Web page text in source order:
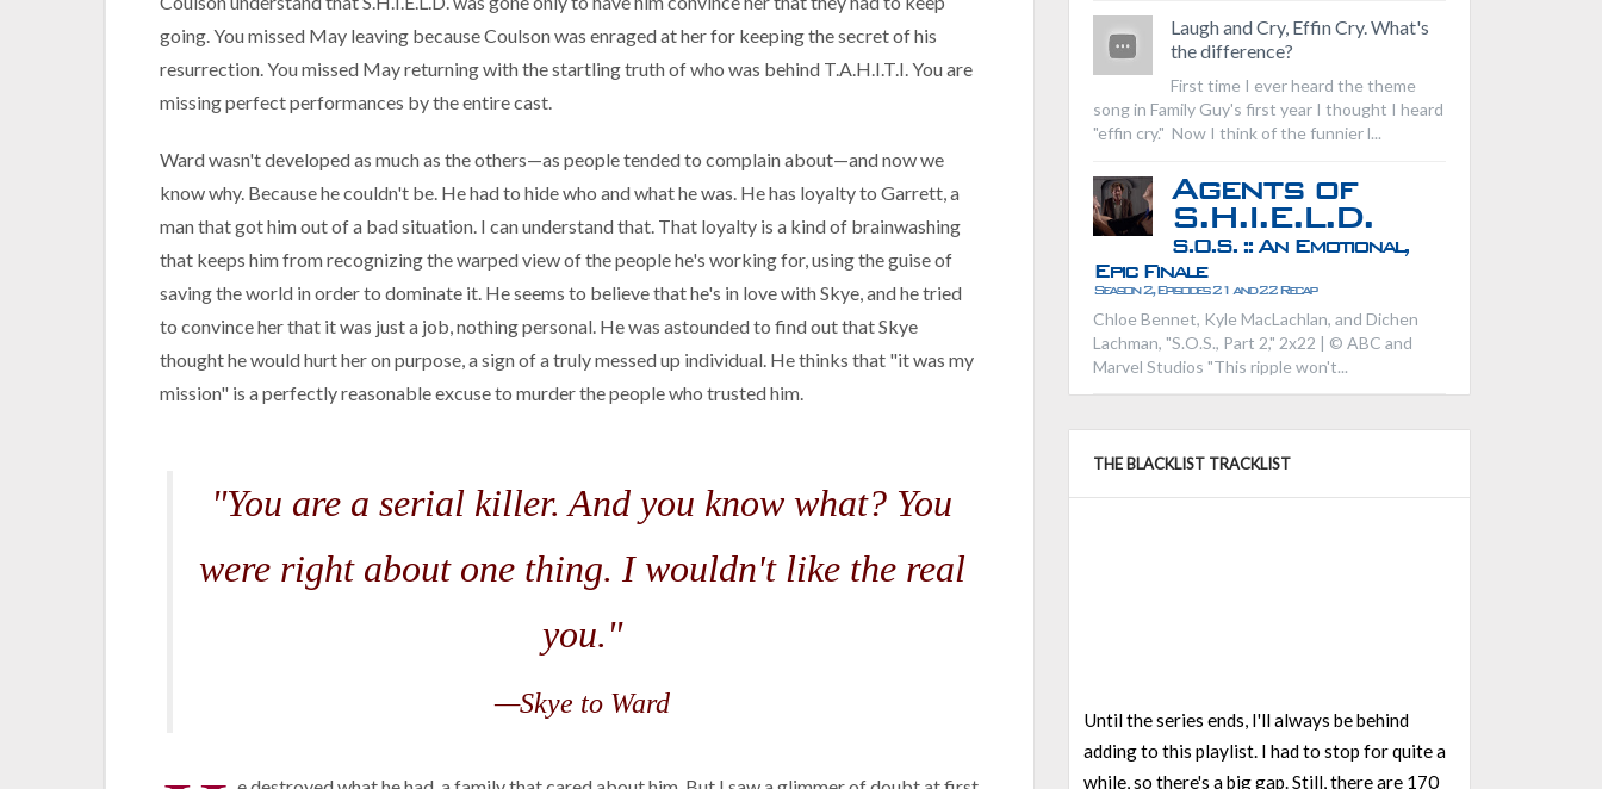
going. You missed May leaving because Coulson was enraged at her for keeping the secret of his
resurrection. You missed May returning with the startling truth of who was behind T.A.H.I.T.I. You are
missing perfect performances by the entire cast.
Ward wasn't developed as much as the others—as people tended to complain about—and now we
know why. Because he couldn't be. He had to hide who and what he was. He has loyalty to Garrett, a
man that got him out of a bad situation. I can understand that. That loyalty is a kind of brainwashing
that keeps him from recognizing the warped view of the people he's working for, using the guise of
saving the world in order to dominate it. He seems to believe that he's in love with Skye, and he tried
to convince her that it was just a job, nothing personal. He was astounded to find out that Skye
thought he would hurt her on purpose, a sign of a truly messed up individual. He thinks that "it was my
mission" is a perfectly reasonable excuse to murder the people who trusted him.
"You are a serial killer. And you know what? You
were right about one thing. I wouldn't like the real
you."
—Skye to Ward
Laugh and Cry, Effin Cry. What's
the difference?
First time I ever heard the theme
song in Family Guy's first year I thought I heard
"effin cry." Now I think of the funnier l...
Agents of
S.H.I.E.L.D.
S.O.S. :: An Emotional,
Epic Finale
Season 2, Episodes 21 and 22 Recap
Chloe Bennet, Kyle MacLachlan, and Dichen
Lachman, "S.O.S., Part 2," 2x22 | © ABC and
Marvel Studios "This ripple won't...
THE BLACKLIST TRACKLIST
Until the series ends, I'll always be behind
adding to this playlist. I had to stop for quite a
while, so there's a big gap. Still, there are 170